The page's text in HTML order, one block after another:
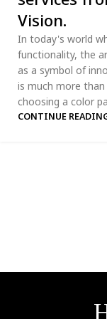
Vision.
In today's world
functionality, the
as a symbol of
is much more
choosing a color
CONTINUE